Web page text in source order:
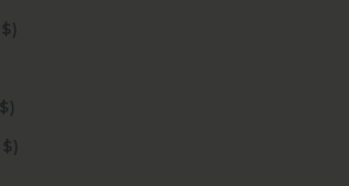
Portugal (USD $)
Réunion (USD $)
Romania (USD $)